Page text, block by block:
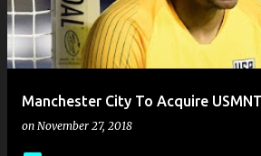
Manchester City To Acquire
on November 27, 2018